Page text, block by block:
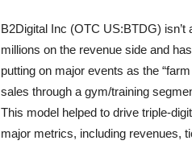
B2Digital Inc (OTC US:BTDG)
millions on the revenue side and
putting on major events as the
sales through a gym/training
This model helped to drive triple-
major metrics, including revenues,